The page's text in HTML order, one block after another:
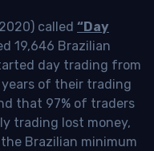
called “Day
19,646 Brazilian
day trading from
years of their trading
that 97% of traders
trading lost money,
Brazilian minimum